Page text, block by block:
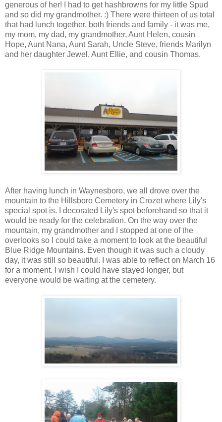
generous of her! I had to get hashbrowns for my little Spud
and so did my grandmother. :) There were thirteen of us total
that had lunch together, both friends and family - it was me,
my mom, my dad, my grandmother, Aunt Helen, cousin
Hope, Aunt Nana, Aunt Sarah, Uncle Steve, friends Marilyn
and her daughter Jewel, Aunt Ellie, and cousin Thomas.
After having lunch in Waynesboro, we all drove over the
mountain to the Hillsboro Cemetery in Crozet where Lily's
special spot is. I decorated Lily's spot beforehand so that it
would be ready for the celebration. On the way over the
mountain, my grandmother and I stopped at one of the
overlooks so I could take a moment to look at the beautiful
Blue Ridge Mountains. Even though it was such a cloudy
day, it was still so beautiful. I was able to reflect on March 16
for a moment. I wish I could have stayed longer, but
everyone would be waiting at the cemetery.